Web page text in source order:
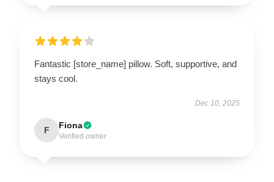
Fantastic [store_name] pillow. Soft, supportive, and
stays cool.
Dec 10, 2025
F Fiona
Verified owner